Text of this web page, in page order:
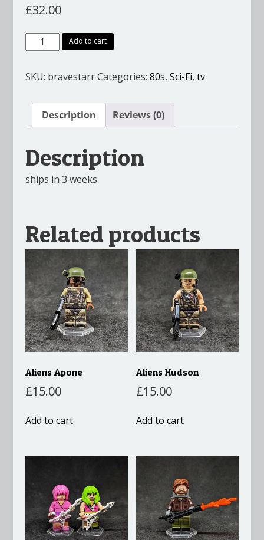
£32.00
Bravestarr
&
Hex
Add to cart
SKU: bravestarr Categories: 80s, Sci-Fi, tv
Description Reviews (0)
Description
ships in 3 weeks
Related products
Aliens Apone
£15.00
Add to cart
Aliens Hudson
£15.00
Add to cart